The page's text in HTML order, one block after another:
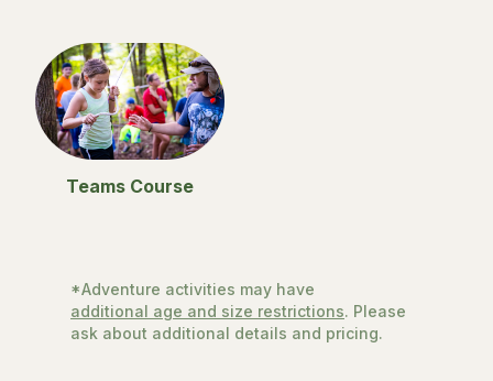
Teams Course
*Adventure activities may have
additional age and size restrictions. Please
ask about additional details and pricing.